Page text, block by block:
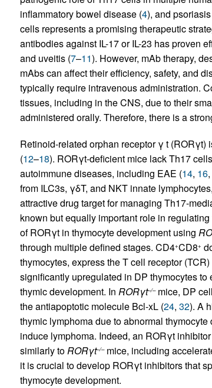
inflammatory bowel disease (4), and
cells represents a promising therapeutic
antibodies against IL-17 or IL-23 has proven
and uveitis (7–11). However, mAb therapy,
mAbs can affect their efficiency, safety, and
typically require intravenous administration.
tissues, including in the CNS, due to their
administered orally. Therefore, there is a
Retinoid-related orphan receptor γ t
(12–18). RORγt-deficient mice lack Th17
autoimmune diseases, including EAE (14, 16,
from ILC3s, γδT, and NKT innate
attractive drug target for managing Th17-
known but equally important role in
of RORγt in thymocyte development using
through multiple defined stages. CD4+CD8+
thymocytes, express the T cell receptor
significantly upregulated in DP thymocytes
thymic development. In RORγt–/–mice, DP
the antiapoptotic molecule Bcl-xL (24, 32). A
thymic lymphoma due to abnormal thymocyte
induce lymphoma. Indeed, an RORγt
similarly toRORγt–/–mice, including
it is crucial to develop RORγt inhibitors that
thymocyte development.